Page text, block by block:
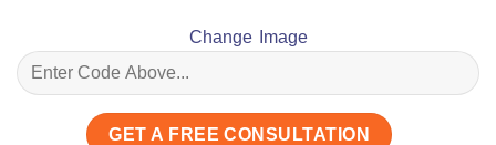
Change Image